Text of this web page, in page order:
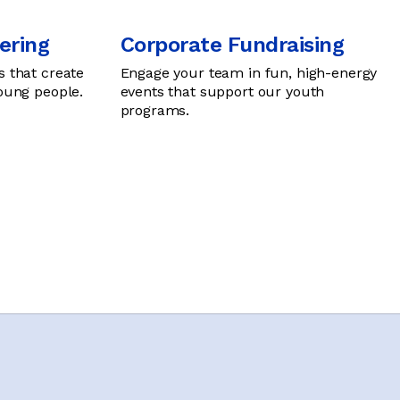
that create
people.
Corporate Fundraising
Engage your team in fun, high-energy
events that support our youth
programs.